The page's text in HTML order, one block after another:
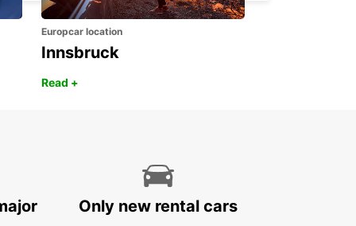
Europcar location
Innsbruck
Read +
Only new rental cars